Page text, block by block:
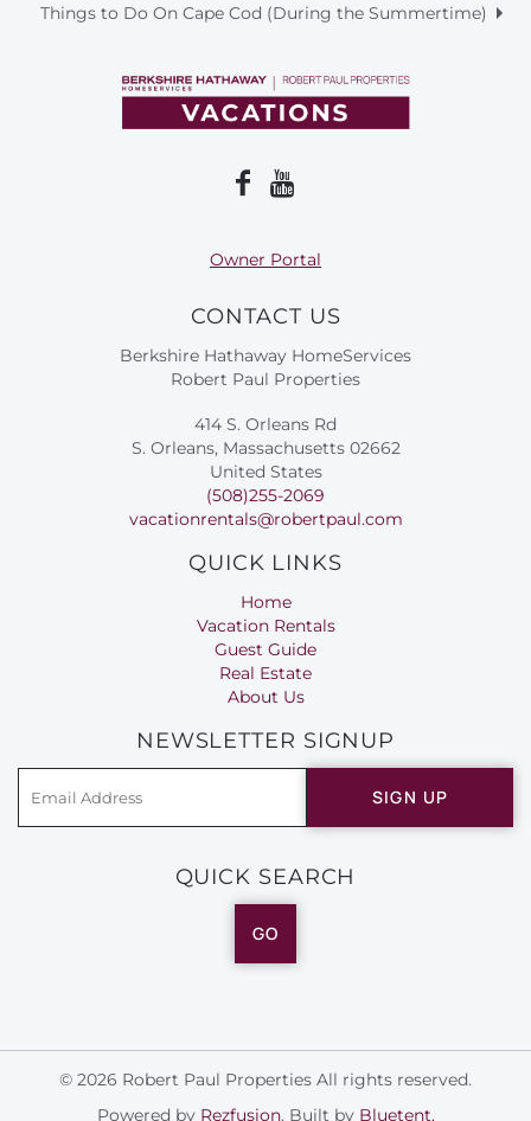
Things to Do On Cape Cod (During the Summertime)
Owner Portal
CONTACT US
Berkshire Hathaway HomeServices
Robert Paul Properties
414 S. Orleans Rd
S. Orleans, Massachusetts 02662
United States
(508)255-2069
vacationrentals@robertpaul.com
QUICK LINKS
Home
Vacation Rentals
Guest Guide
Real Estate
About Us
NEWSLETTER SIGNUP
SIGN UP
QUICK SEARCH
GO
© 2026 Robert Paul Properties All rights reserved.
Powered by Rezfusion. Built by Bluetent.